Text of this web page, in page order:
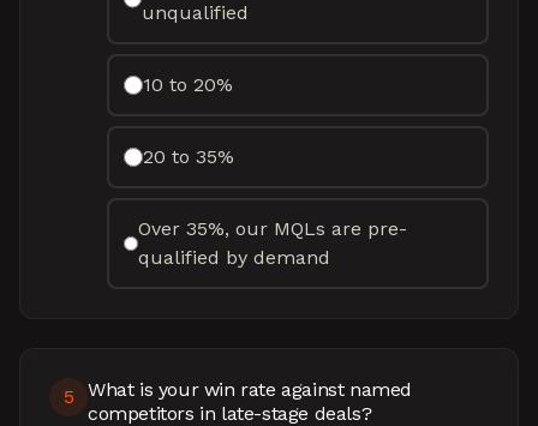
unqualified
10 to 20%
20 to 35%
Over 35%, our MQLs are pre-
qualified by demand
5
What is your win rate against named
competitors in late-stage deals?